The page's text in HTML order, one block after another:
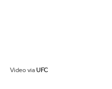
Video via UFC